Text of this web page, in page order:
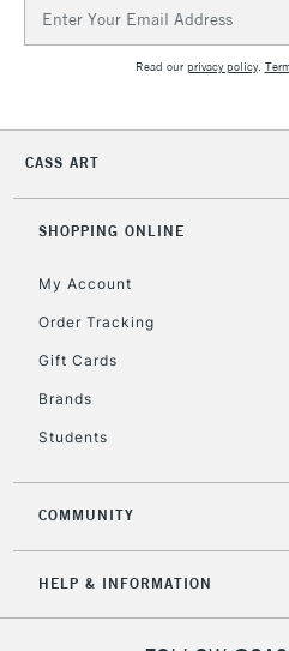
Address
Read ourprivacy policy.
CASS ART
SHOPPING ONLINE
My Account
Order Tracking
Gift Cards
Brands
Students
COMMUNITY
HELP & INFORMATION